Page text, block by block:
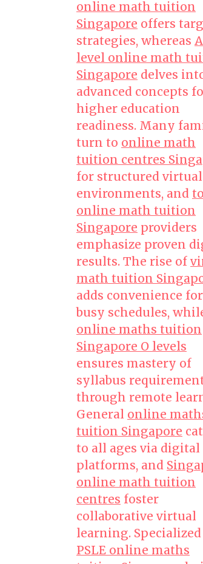
online math tuition
Singapore offers
strategies, whereas A
level online math
Singapore delves
advanced concepts
higher education
readiness. Many
turn to online math
tuition centres
for structured virtual
environments, and
online math tuition
Singapore providers
emphasize proven
results. The rise of
math tuition
adds convenience for
busy schedules,
online maths tuition
Singapore O levels
ensures mastery of
syllabus
through remote
General online
tuition Singapore
to all ages via digital
platforms, and
online math tuition
centres foster
collaborative virtual
learning. Specialized
PSLE online maths